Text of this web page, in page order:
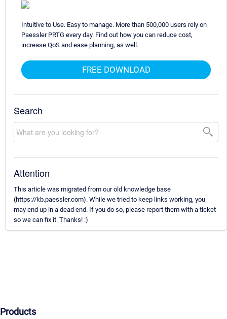
Intuitive to Use. Easy to manage. More than 500,000 users rely on
Paessler PRTG every day. Find out how you can reduce cost,
increase QoS and ease planning, as well.
FREE DOWNLOAD
Search
Attention
This article was migrated from our old knowledge base
(https://kb.paessler.com). While we tried to keep links working, you
may end up in a dead end. If you do so, please report them with a ticket
so we can fix it. Thanks! :)
Products